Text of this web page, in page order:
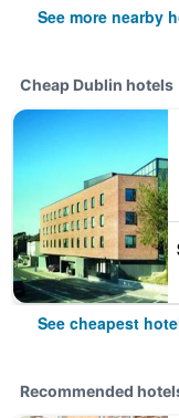
See more nearby
Cheap Dublin hotels
See cheapest
Recommended